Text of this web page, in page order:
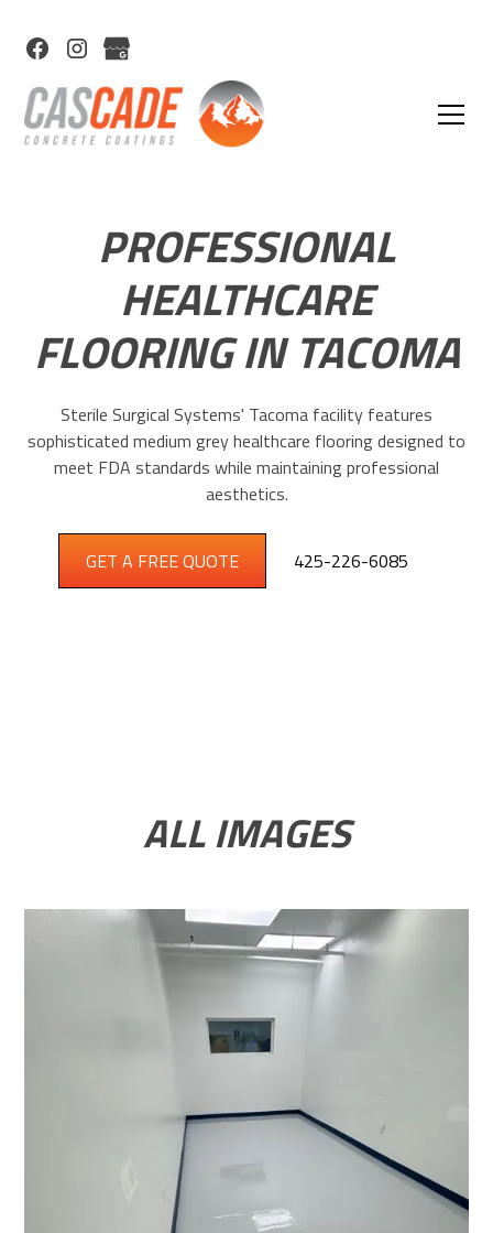
PROFESSIONAL
HEALTHCARE
FLOORING IN TACOMA
Sterile Surgical Systems' Tacoma facility features
sophisticated medium grey healthcare flooring designed to
meet FDA standards while maintaining professional
aesthetics.
GET A FREE QUOTE 425-226-6085
ALL IMAGES